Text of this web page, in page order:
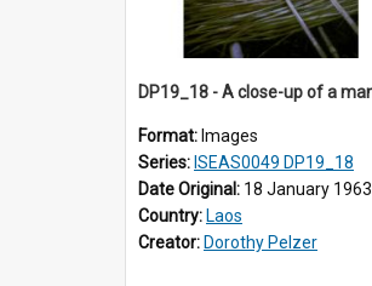
Format: Images
Series: ISEAS0049 DP19_18
Date Original: 18 January 1963
Country: Laos
Creator: Dorothy Pelzer